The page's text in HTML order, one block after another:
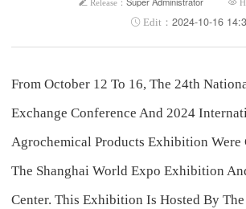
2024-10-16
From October 12 To 16, The 24th
Exchange Conference And 2024
Agrochemical Products Exhibition
The Shanghai World Expo Exhibition
Center. This Exhibition Is Hosted By